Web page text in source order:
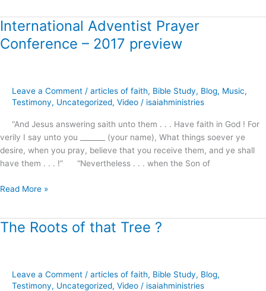
International Adventist Prayer
Conference – 2017 preview
Leave a Comment / articles of faith, Bible Study, Blog, Music,
Testimony, Uncategorized, Video / isaiahministries
“And Jesus answering saith unto them . . . Have faith in God ! For
verily I say unto you _______ (your name), What things soever ye
desire, when you pray, believe that you receive them, and ye shall
have them . . . !” “Nevertheless . . . when the Son of
International
Adventist
Prayer
2017
preview
Read More »
The Roots of that Tree ?
Leave a Comment / articles of faith, Bible Study, Blog,
Testimony, Uncategorized, Video / isaiahministries
The
Tree